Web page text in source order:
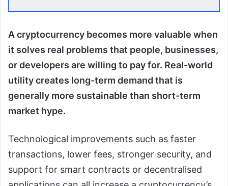
A cryptocurrency becomes more valuable when
it solves real problems that people, businesses,
or developers are willing to pay for. Real-world
utility creates long-term demand that is
generally more sustainable than short-term
market hype.
Technological improvements such as faster
transactions, lower fees, stronger security, and
support for smart contracts or decentralised